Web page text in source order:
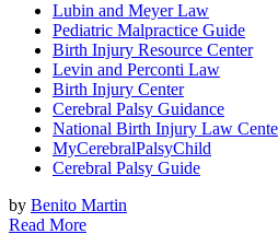
Lubin and Meyer Law
Pediatric Malpractice Guide
Birth Injury Resource Center
Levin and Perconti Law
Birth Injury Center
Cerebral Palsy Guidance
National Birth Injury Law
MyCerebralPalsyChild
Cerebral Palsy Guide
by Benito Martin
Read More